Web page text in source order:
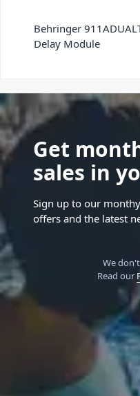
Behringer
Delay Module
Get
sales in
Sign up to our
offers and the latest
We
Read our